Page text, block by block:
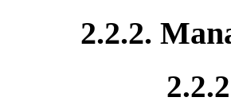
2.2.2.